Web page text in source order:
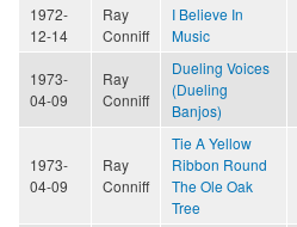
1972-
12-14
Ray
Conniff
I Believe In
Music
1973-
04-09
Ray
Conniff
Dueling Voices
(Dueling
Banjos)
1973-
04-09
Ray
Conniff
Tie A Yellow
Ribbon Round
The Ole Oak
Tree